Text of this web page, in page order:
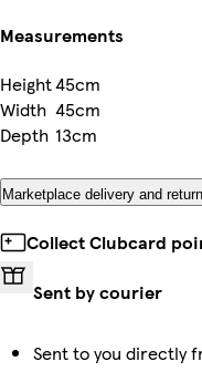
Measurements
Height45cm
Width 45cm
Depth 13cm
Marketplace delivery and
Collect Clubcard
Sent by courier
Sent to you directly